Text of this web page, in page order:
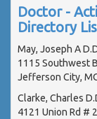
Doctor -
Directory
May, Joseph A
1115 Southwest
Jefferson City,
Clarke, Charles
4121 Union Rd #